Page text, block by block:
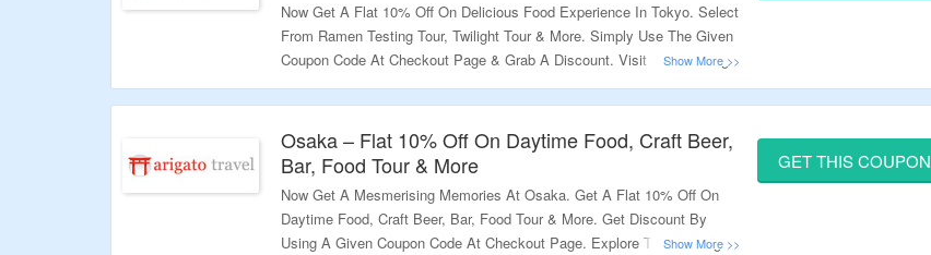
Now Get A Flat 10% Off On Delicious Food Experience In Tokyo. Select
From Ramen Testing Tour, Twilight Tour & More. Simply Use The Given
Coupon Code At Checkout Page & Grab A Discount. Visit The Landing
Page & Grab A Exciting Deals.
Osaka – Flat 10% Off On Daytime Food, Craft Beer,
Bar, Food Tour & More
Now Get A Mesmerising Memories At Osaka. Get A Flat 10% Off On
Daytime Food, Craft Beer, Bar, Food Tour & More. Get Discount By
Using A Given Coupon Code At Checkout Page. Explore The Landing
GET THIS COUPON